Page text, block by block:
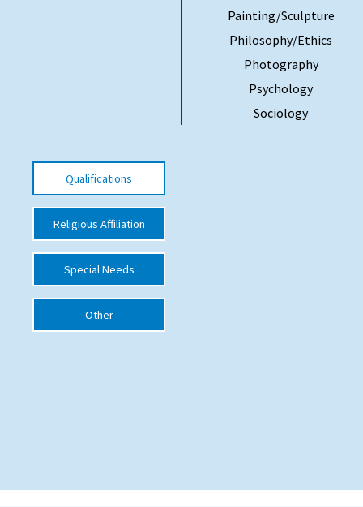
Choosing A Special Needs School
Who Can Help
Support Groups
School Options
SEND By Condition
Painting/Sculpture
Philosophy/Ethics
Photography
Psychology
Sociology
Qualifications
Religious Affiliation
Special Needs
Other